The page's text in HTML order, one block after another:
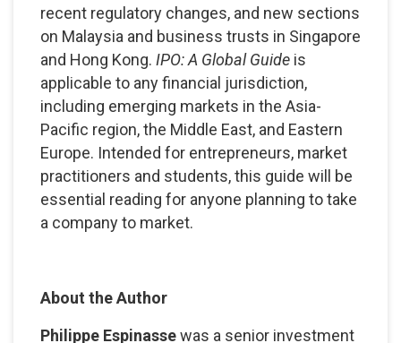
recent regulatory changes, and new sections
on Malaysia and business trusts in Singapore
and Hong Kong. IPO: A Global Guide is
applicable to any financial jurisdiction,
including emerging markets in the Asia-
Pacific region, the Middle East, and Eastern
Europe. Intended for entrepreneurs, market
practitioners and students, this guide will be
essential reading for anyone planning to take
a company to market.
About the Author
Philippe Espinassewas a senior investment